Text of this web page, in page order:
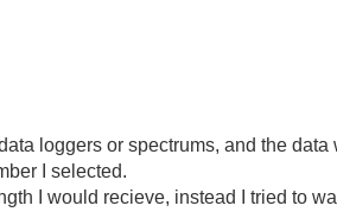
loggers or spectrums, and the
I selected.
I would recieve, instead I tried to